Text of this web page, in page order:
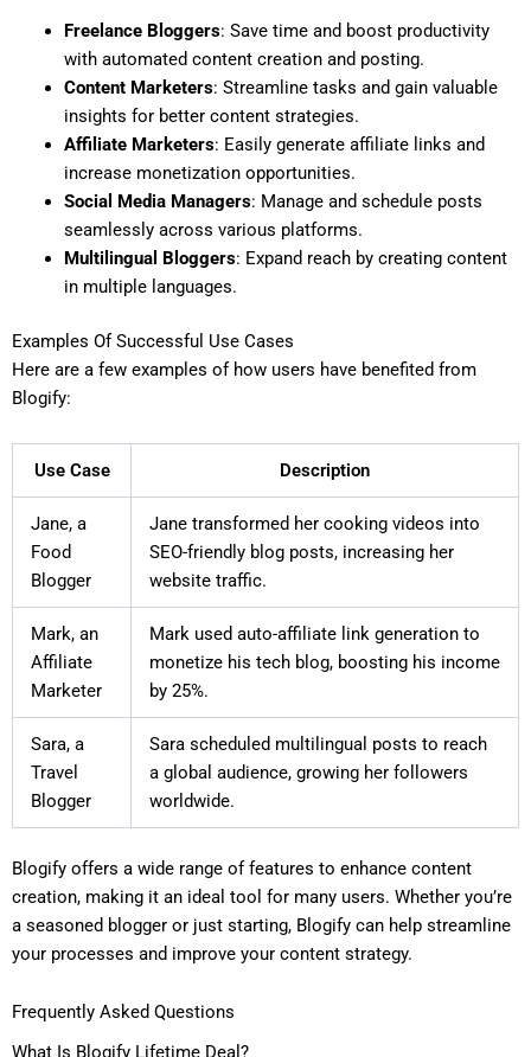
Freelance Bloggers: Save time and boost productivity
with automated content creation and posting.
Content Marketers: Streamline tasks and gain valuable
insights for better content strategies.
Affiliate Marketers: Easily generate affiliate links and
increase monetization opportunities.
Social Media Managers: Manage and schedule posts
seamlessly across various platforms.
Multilingual Bloggers: Expand reach by creating content
in multiple languages.
Examples Of Successful Use Cases
Here are a few examples of how users have benefited from
Blogify:
Use Case Description
Jane, a
Food
Blogger
Jane transformed her cooking videos into
SEO-friendly blog posts, increasing her
website traffic.
Mark, an
Affiliate
Marketer
Mark used auto-affiliate link generation to
monetize his tech blog, boosting his income
by 25%.
Sara, a
Travel
Blogger
Sara scheduled multilingual posts to reach
a global audience, growing her followers
worldwide.
Blogify offers a wide range of features to enhance content
creation, making it an ideal tool for many users. Whether you’re
a seasoned blogger or just starting, Blogify can help streamline
your processes and improve your content strategy.
Frequently Asked Questions
What Is Blogify Lifetime Deal?